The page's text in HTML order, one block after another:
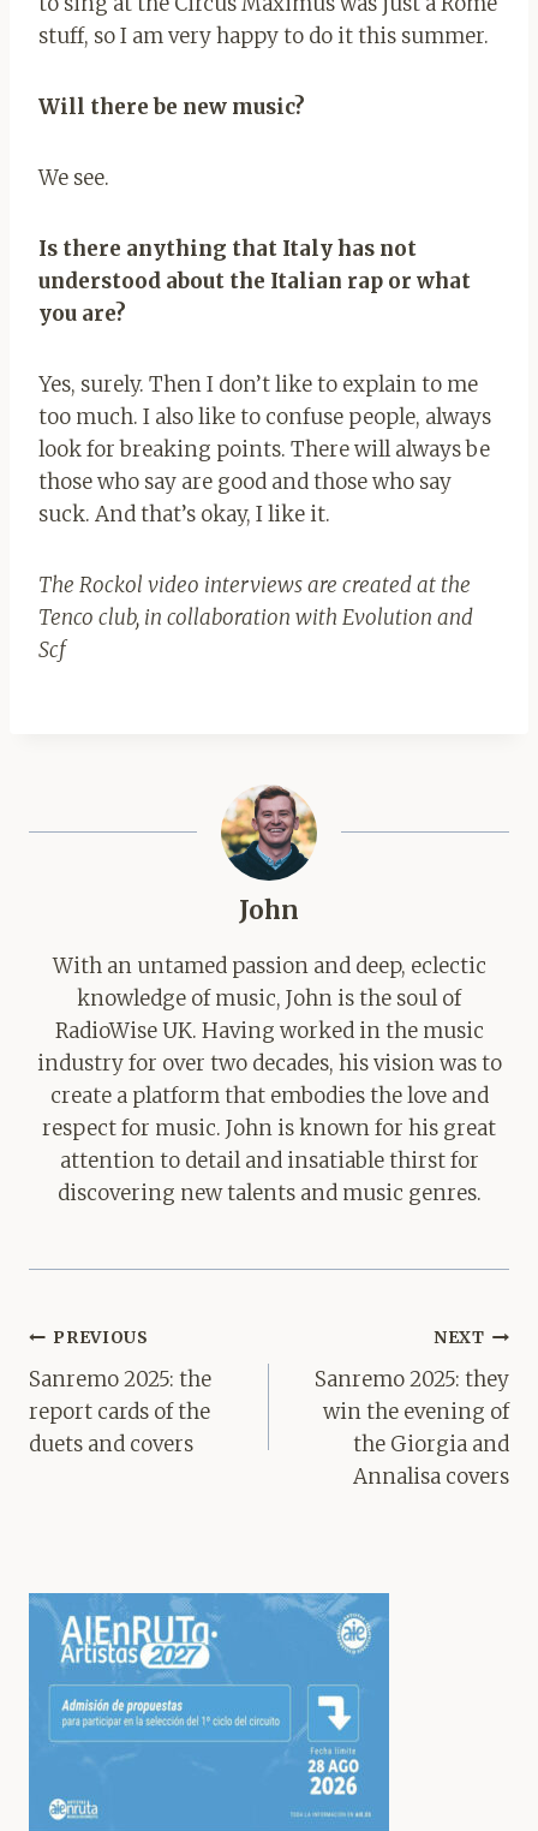
stuff, so I am very happy to do it this summer.
Will there be new music?
We see.
Is there anything that Italy has not
understood about the Italian rap or what
you are?
Yes, surely. Then I don’t like to explain to me
too much. I also like to confuse people, always
look for breaking points. There will always be
those who say are good and those who say
suck. And that’s okay, I like it.
The Rockol video interviews are created at the
Tenco club, in collaboration with Evolution and
Scf
John
With an untamed passion and deep, eclectic
knowledge of music, John is the soul of
RadioWise UK. Having worked in the music
industry for over two decades, his vision was to
create a platform that embodies the love and
respect for music. John is known for his great
attention to detail and insatiable thirst for
discovering new talents and music genres.
Post
navigation
PREVIOUS
Sanremo 2025: the
report cards of the
duets and covers
NEXT
Sanremo 2025: they
win the evening of
the Giorgia and
Annalisa covers